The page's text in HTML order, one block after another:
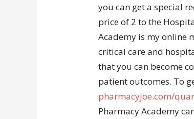
you can get a special
price of 2 to the
Academy is my online
critical care and
that you can become
patient outcomes. To
pharmacyjoe.com/
Pharmacy Academy